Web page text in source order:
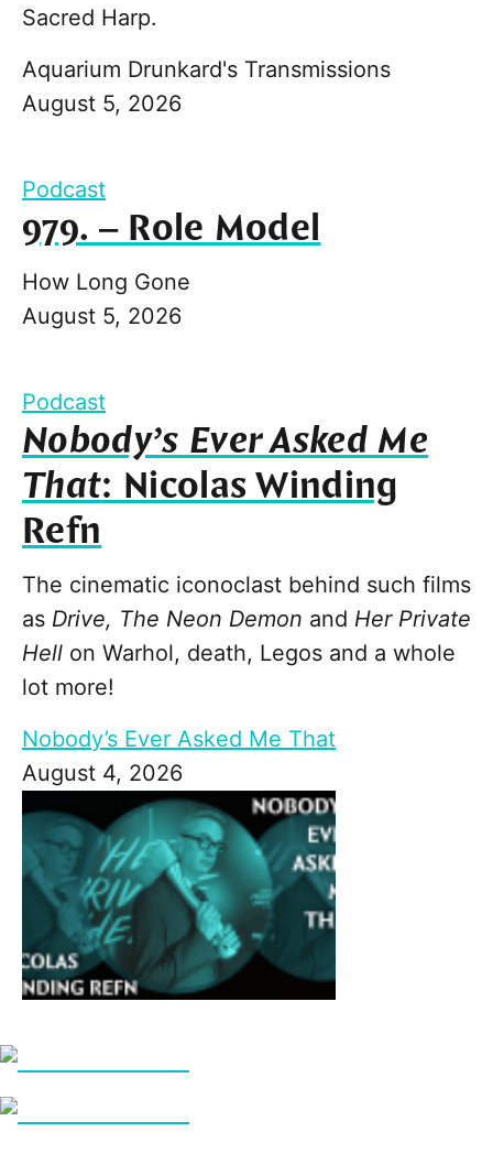
Sacred Harp.
Aquarium Drunkard's Transmissions
August 5, 2026
Podcast
979. – Role Model
How Long Gone
August 5, 2026
Podcast
Nobody’s Ever Asked Me
That: Nicolas Winding
Refn
The cinematic iconoclast behind such films
as Drive, The Neon Demon and Her Private
Hell on Warhol, death, Legos and a whole
lot more!
Nobody’s Ever Asked Me That
August 4, 2026